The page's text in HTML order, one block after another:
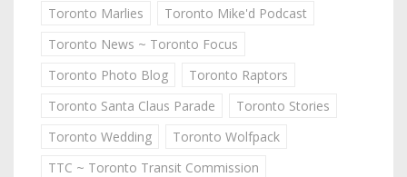
Toronto Marlies
Toronto Mike'd Podcast
Toronto News ~ Toronto Focus
Toronto Photo Blog
Toronto Raptors
Toronto Santa Claus Parade
Toronto Stories
Toronto Wedding
Toronto Wolfpack
TTC ~ Toronto Transit Commission